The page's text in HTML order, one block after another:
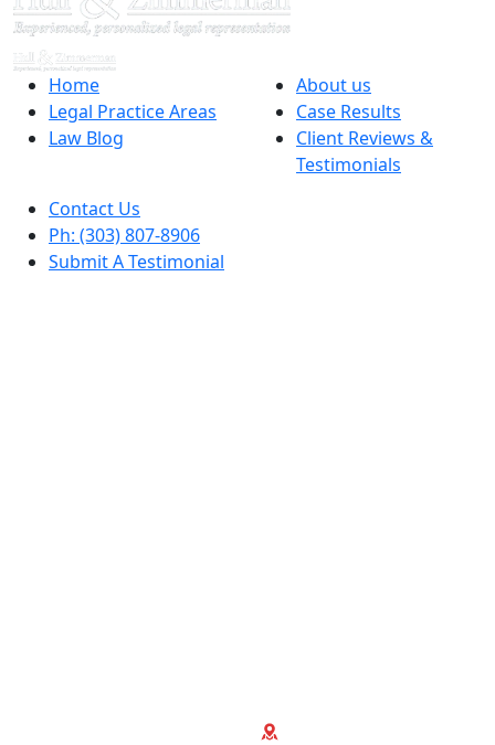
Home
Legal Practice Areas
Law Blog
About us
Case Results
Client Reviews &
Testimonials
Contact Us
Ph: (303) 807-8906
Submit A Testimonial